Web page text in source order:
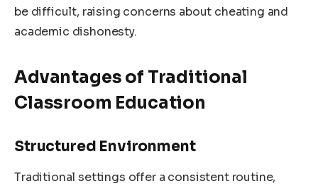
be difficult, raising concerns about cheating and
academic dishonesty.
Advantages of Traditional
Classroom Education
Structured Environment
Traditional settings offer a consistent routine,